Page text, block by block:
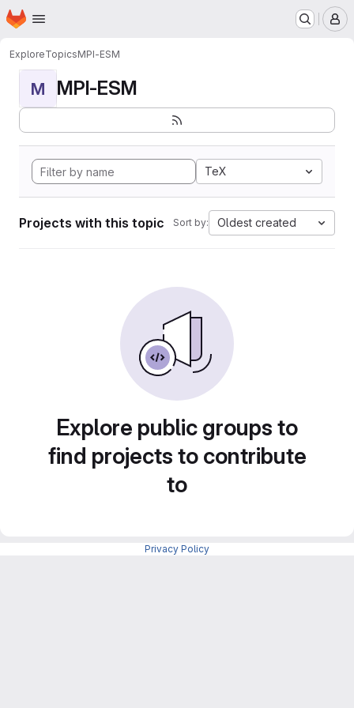
Skip to main content
Homepage
ExploreTopicsMPI-ESM
M MPI-ESM
TeX
Projects with this topic Sort by: Oldest created
Explore public groups to
find projects to contribute
to
Privacy Policy